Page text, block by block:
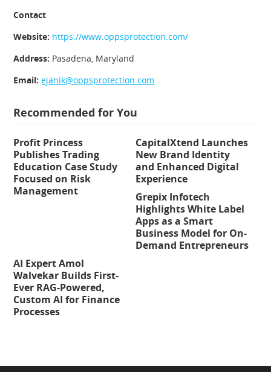
Contact
Website: https://www.oppsprotection.com/
Address: Pasadena, Maryland
Email:ejanik@oppsprotection.com
Recommended for You
Profit Princess
Publishes Trading
Education Case Study
Focused on Risk
Management
CapitalXtend Launches
New Brand Identity
and Enhanced Digital
Experience
Grepix Infotech
Highlights White Label
Apps as a Smart
Business Model for On-
Demand Entrepreneurs
AI Expert Amol
Walvekar Builds First-
Ever RAG-Powered,
Custom AI for Finance
Processes